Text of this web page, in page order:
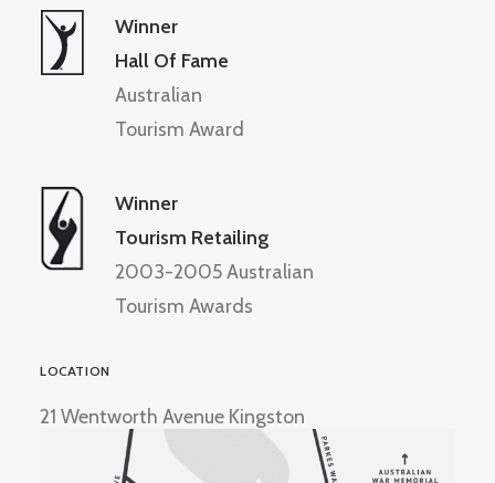
Winner
Hall Of Fame
Australian
Tourism Award
Winner
Tourism Retailing
2003-2005 Australian
Tourism Awards
LOCATION
21 Wentworth Avenue Kingston